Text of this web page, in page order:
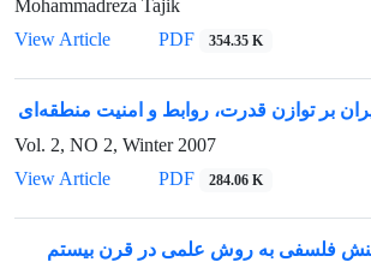
Mohammadreza Tajik
View Article
PDF 354.35 K
بر توازن قدرت، روابط و امنیت منطقه‌ای
Vol. 2, NO 2, Winter 2007
View Article
PDF 284.06 K
فلسفی به روش علمی در قرن بیستم